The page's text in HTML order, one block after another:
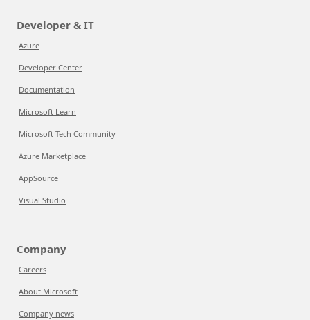
Developer & IT
Azure
Developer Center
Documentation
Microsoft Learn
Microsoft Tech Community
Azure Marketplace
AppSource
Visual Studio
Company
Careers
About Microsoft
Company news